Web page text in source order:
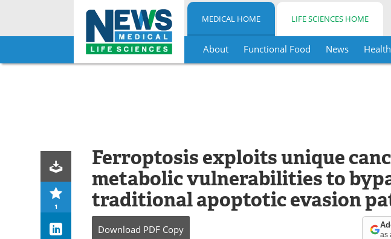
Skip
MEDICAL HOME LIFE SCIENCES HOME
About Functional Food News
1
Ferroptosis exploits unique
metabolic vulnerabilities to
traditional apoptotic evasion
Download PDF Copy as